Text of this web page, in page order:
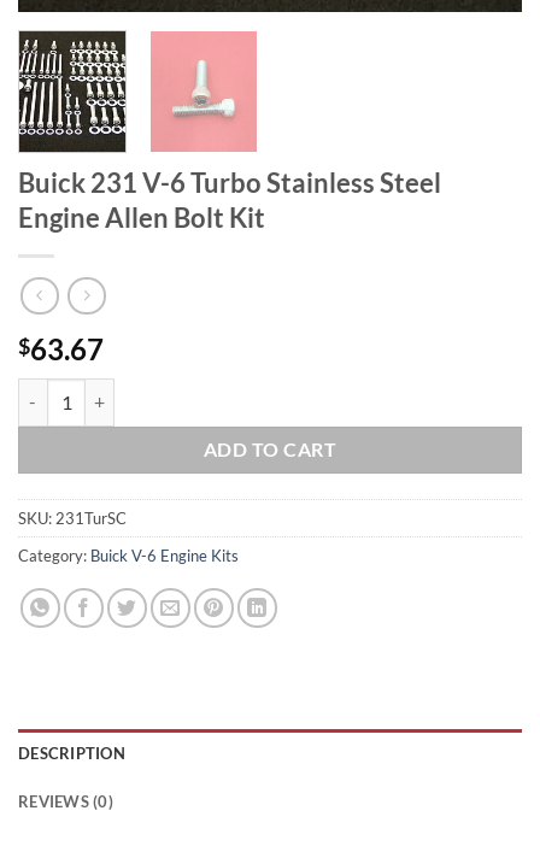
Buick 231 V-6 Turbo Stainless Steel
Engine Allen Bolt Kit
$63.67
ADD TO CART
SKU: 231TurSC
Category: Buick V-6 Engine Kits
DESCRIPTION
REVIEWS (0)